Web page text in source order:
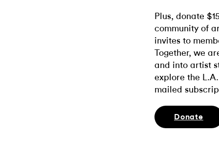
Plus, donate
community of
invites to
Together, we
and into artist
explore the
mailed
Donate